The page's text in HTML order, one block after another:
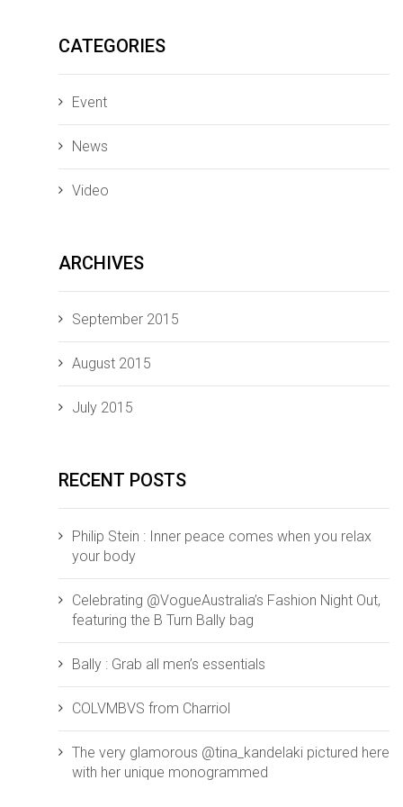
CATEGORIES
Event
News
Video
ARCHIVES
September 2015
August 2015
July 2015
RECENT POSTS
Philip Stein : Inner peace comes when you relax
your body
Celebrating @VogueAustralia’s Fashion Night Out,
featuring the B Turn Bally bag
Bally : Grab all men’s essentials
COLVMBVS from ‪‎Charriol‬
The very glamorous @tina_kandelaki pictured here
with her unique monogrammed